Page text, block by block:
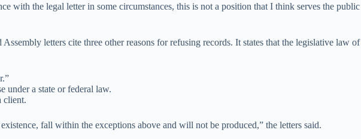
with the legal letter in some circumstances, this is not a position that I think serves the
letters cite three other reasons for refusing records. It states that the legislative law
under a state or federal law.
client.
fall within the exceptions above and will not be produced,” the letters said.